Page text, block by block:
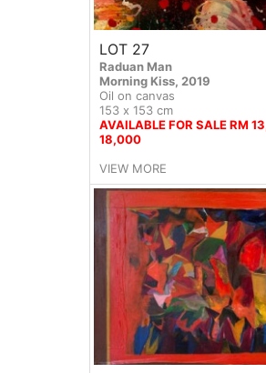
LOT 27
Raduan Man
Morning Kiss, 2019
Oil on canvas
153 x 153 cm
AVAILABLE FOR SALE RM
18,000
VIEW MORE